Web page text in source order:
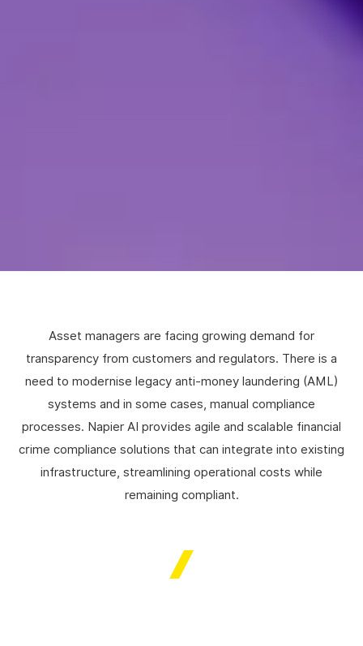
Asset managers are facing growing demand for
transparency from customers and regulators. There is a
need to modernise legacy anti-money laundering (AML)
systems and in some cases, manual compliance
processes. Napier AI provides agile and scalable financial
crime compliance solutions that can integrate into existing
infrastructure, streamlining operational costs while
remaining compliant.